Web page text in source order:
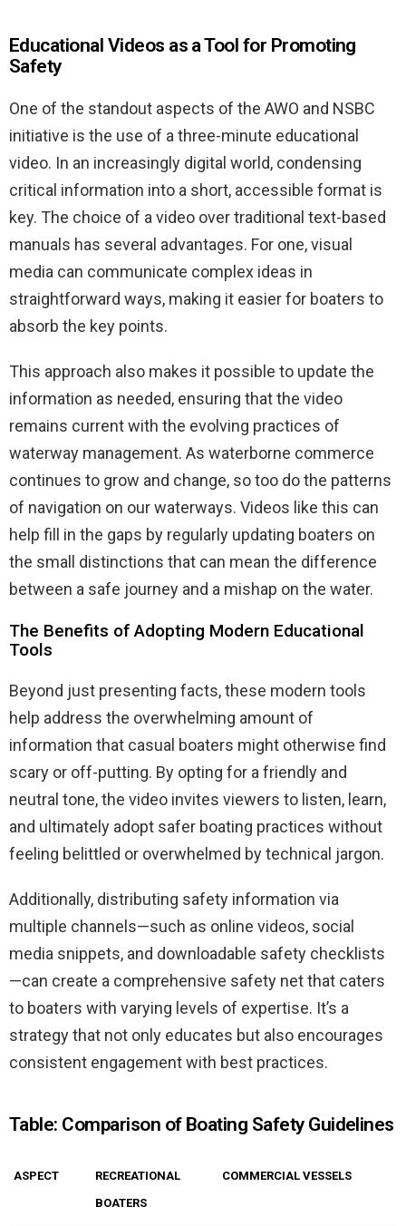
Educational Videos as a Tool for Promoting
Safety
One of the standout aspects of the AWO and NSBC
initiative is the use of a three-minute educational
video. In an increasingly digital world, condensing
critical information into a short, accessible format is
key. The choice of a video over traditional text-based
manuals has several advantages. For one, visual
media can communicate complex ideas in
straightforward ways, making it easier for boaters to
absorb the key points.
This approach also makes it possible to update the
information as needed, ensuring that the video
remains current with the evolving practices of
waterway management. As waterborne commerce
continues to grow and change, so too do the patterns
of navigation on our waterways. Videos like this can
help fill in the gaps by regularly updating boaters on
the small distinctions that can mean the difference
between a safe journey and a mishap on the water.
The Benefits of Adopting Modern Educational
Tools
Beyond just presenting facts, these modern tools
help address the overwhelming amount of
information that casual boaters might otherwise find
scary or off-putting. By opting for a friendly and
neutral tone, the video invites viewers to listen, learn,
and ultimately adopt safer boating practices without
feeling belittled or overwhelmed by technical jargon.
Additionally, distributing safety information via
multiple channels—such as online videos, social
media snippets, and downloadable safety checklists
—can create a comprehensive safety net that caters
to boaters with varying levels of expertise. It’s a
strategy that not only educates but also encourages
consistent engagement with best practices.
Table: Comparison of Boating Safety Guidelines
ASPECT
RECREATIONAL
BOATERS
COMMERCIAL VESSELS